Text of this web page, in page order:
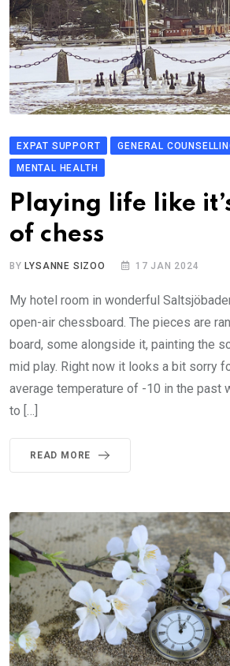
EXPAT SUPPORT GENERAL
MENTAL HEALTH
Playing life like
of chess
BYLYSANNE SIZOO 17 JAN 2024
My hotel room in wonderful
open-air chessboard. The pieces are
board, some alongside it, painting the
mid play. Right now it looks a bit sorry
average temperature of -10 in the past
to […]
READ MORE